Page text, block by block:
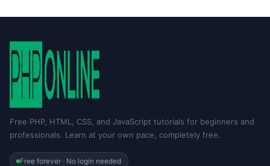
Free PHP, HTML, CSS, and JavaScript tutorials for beginners and
professionals. Learn at your own pace, completely free.
Free forever · No login needed